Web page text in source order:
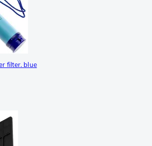
filter. blue